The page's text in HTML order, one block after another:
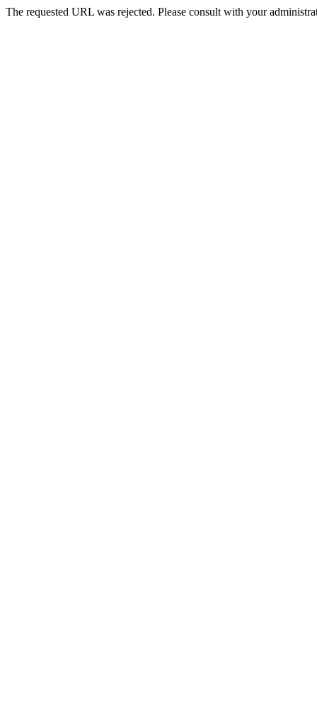
The requested URL was rejected. Please consult with your